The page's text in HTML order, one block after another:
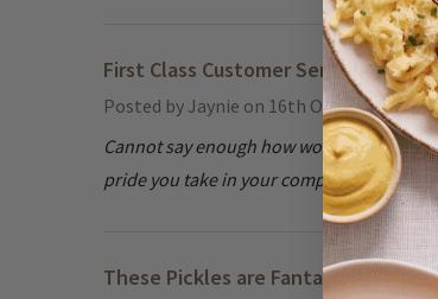
First Class Customer Service
Posted byJaynie on 16th Oct 2024
Cannot say enough how wonderfully I
pride you take in your company &
These Pickles are Fantastic!